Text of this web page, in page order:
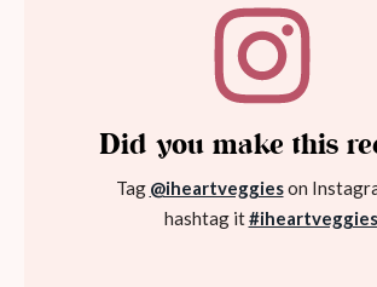
Did you make this
Tag @iheartveggieson
hashtag it#iheartveggies